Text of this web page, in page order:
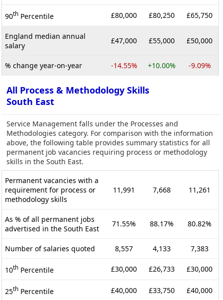
90th Percentile £80,000 £80,250 £65,750
England median annual
salary
£47,000 £55,000 £50,000
% change year-on-year -14.55% +10.00% -9.09%
All Process & Methodology Skills
South East
Service Management falls under the Processes and
Methodologies category. For comparison with the information
above, the following table provides summary statistics for all
permanent job vacancies requiring process or methodology
skills in the South East.
Permanent vacancies with a
requirement for process or
methodology skills
11,991 7,668 11,261
As % of all permanent jobs
advertised in the South East
71.55% 88.17% 80.82%
Number of salaries quoted 8,557 4,133 7,383
10th Percentile £30,000 £26,733 £30,000
25th Percentile £40,000 £33,750 £40,000